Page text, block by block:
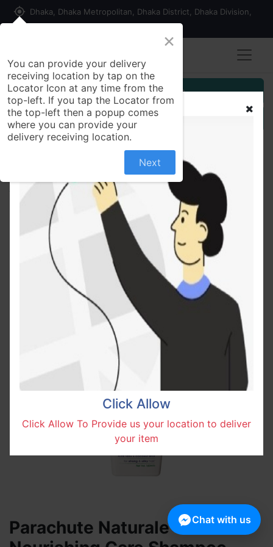
my_location Dhaka, Dhaka Metropolitan, Dhaka District, Dhaka Division,
Customer Registration
Seller Registration
All Products
Parachute Naturale Nourishing Care Shampoo with
Aloe Vera & Coconut Milk, For Strong & Silky Hair,
Smoothens Hair, Paraben Free, 100% Vegan, All Hair
Types, 160 ml Size: 160ml
Parachute Naturale
Click Allow
Click Allow To Provide us your location to deliver
your item
×
You can provide your delivery
receiving location by tap on the
Locator Icon at any time from the
top-left. If you tap the Locator from
the top-left then a popup comes
where you can provide your
delivery receiving location.
Next
Chat with us